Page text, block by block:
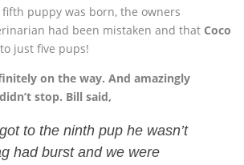
puppy was born, the owners
had been mistaken and that Coco
just five pups!
on the way. And amazingly
stop. Bill said,
to the ninth pup he wasn’t
had burst and we were